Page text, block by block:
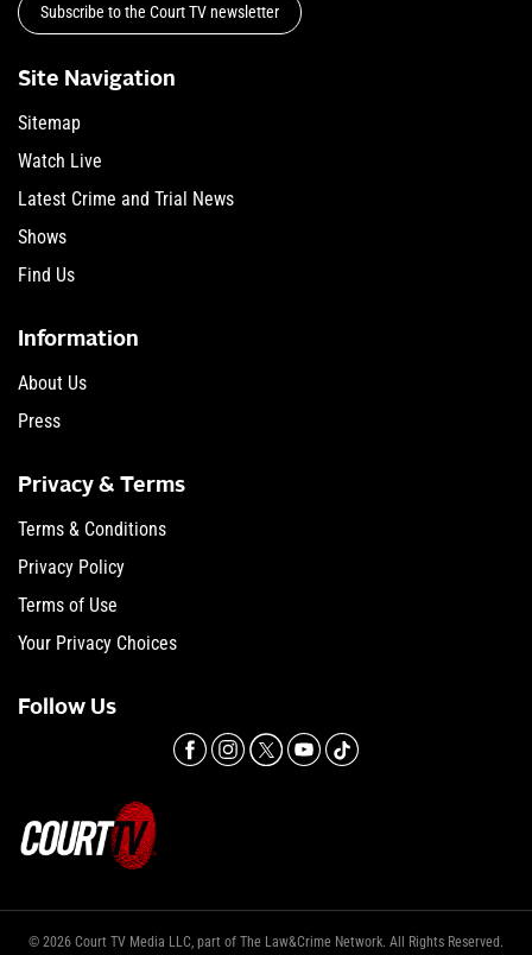
Subscribe to the Court TV newsletter
Site Navigation
Sitemap
Watch Live
Latest Crime and Trial News
Shows
Find Us
Information
About Us
Press
Privacy & Terms
Terms & Conditions
Privacy Policy
Terms of Use
Your Privacy Choices
Follow Us
© 2026 Court TV Media LLC, part of The Law&Crime Network. All Rights Reserved.